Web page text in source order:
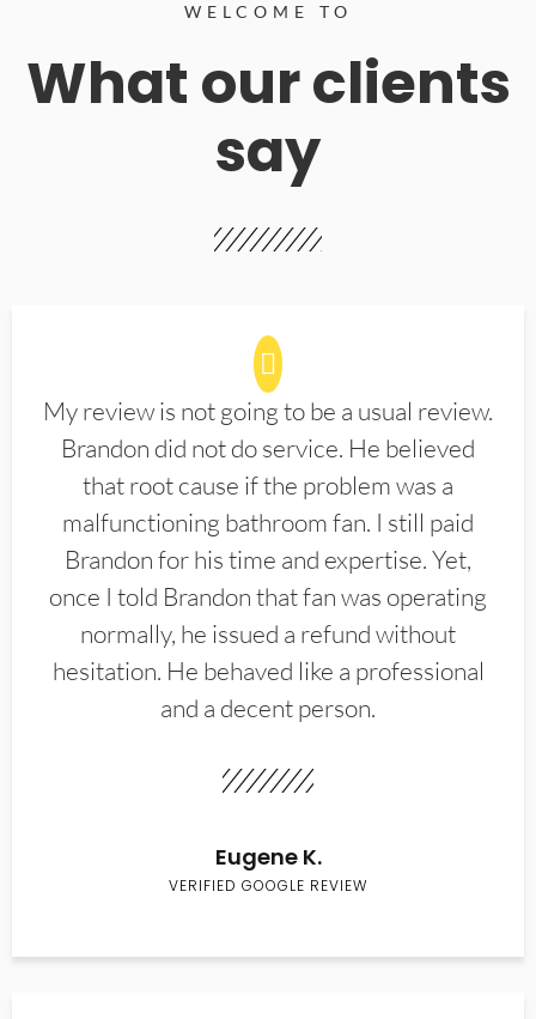
WELCOME TO
What our clients
say
My review is not going to be a usual review.
Brandon did not do service. He believed
that root cause if the problem was a
malfunctioning bathroom fan. I still paid
Brandon for his time and expertise. Yet,
once I told Brandon that fan was operating
normally, he issued a refund without
hesitation. He behaved like a professional
and a decent person.
Eugene K.
VERIFIED GOOGLE REVIEW